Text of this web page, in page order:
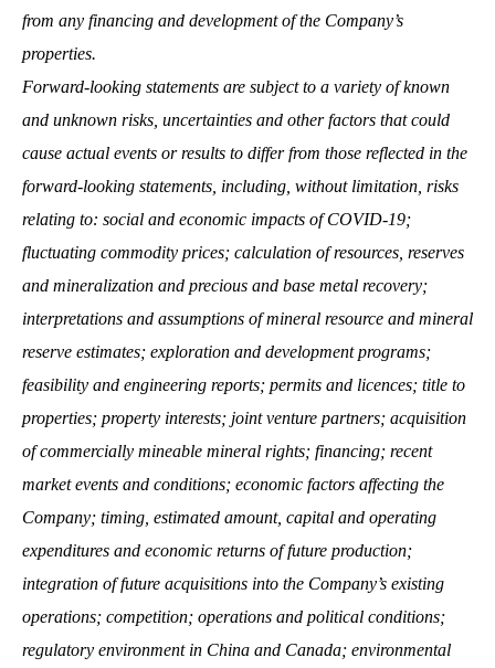
from any financing and development of the Company’s
properties.
Forward-looking statements are subject to a variety of known
and unknown risks, uncertainties and other factors that could
cause actual events or results to differ from those reflected in the
forward-looking statements, including, without limitation, risks
relating to: social and economic impacts of COVID-19;
fluctuating commodity prices; calculation of resources, reserves
and mineralization and precious and base metal recovery;
interpretations and assumptions of mineral resource and mineral
reserve estimates; exploration and development programs;
feasibility and engineering reports; permits and licences; title to
properties; property interests; joint venture partners; acquisition
of commercially mineable mineral rights; financing; recent
market events and conditions; economic factors affecting the
Company; timing, estimated amount, capital and operating
expenditures and economic returns of future production;
integration of future acquisitions into the Company’s existing
operations; competition; operations and political conditions;
regulatory environment in China and Canada; environmental